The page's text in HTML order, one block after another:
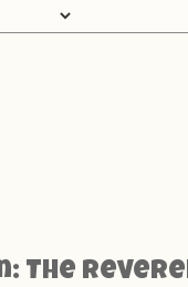
The